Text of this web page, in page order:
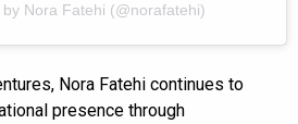
Nora Fatehi (@norafatehi)
Nora Fatehi continues to
presence through